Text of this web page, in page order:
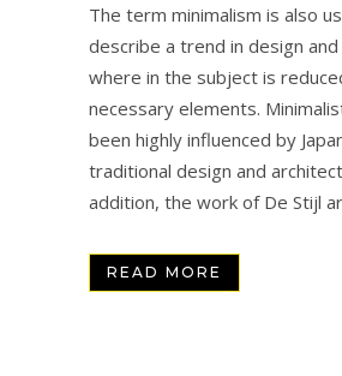
The term minimalism is also
describe a trend in design
where in the subject is
necessary elements.
been highly influenced by
traditional design and
addition, the work of De Stijl
READ MORE